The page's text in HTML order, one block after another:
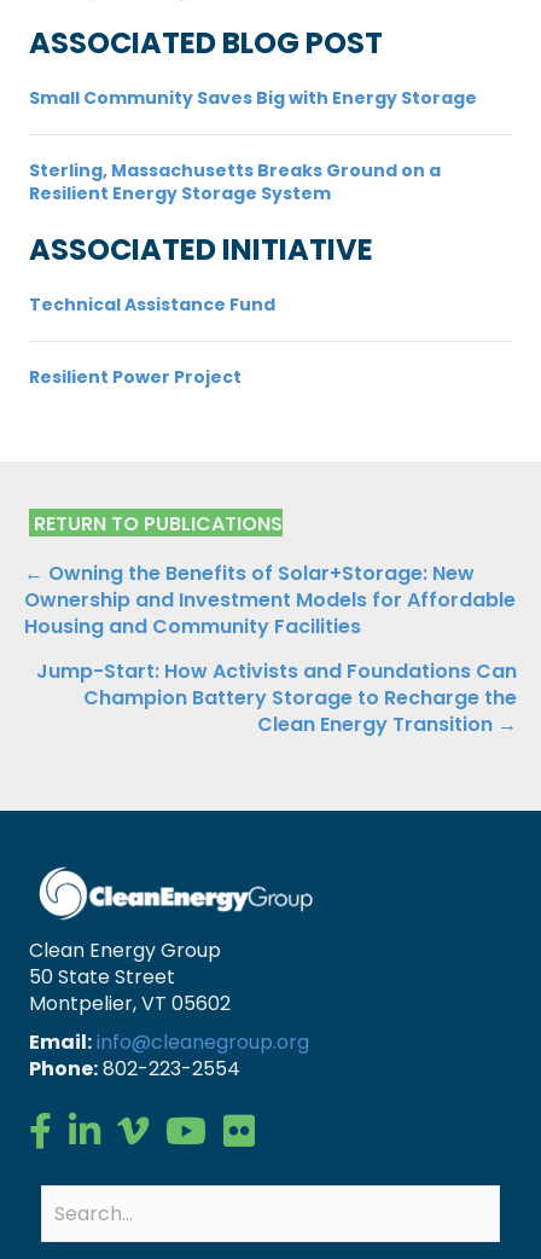
ASSOCIATED BLOG POST
Small Community Saves Big with Energy Storage
Sterling, Massachusetts Breaks Ground on a
Resilient Energy Storage System
ASSOCIATED INITIATIVE
Technical Assistance Fund
Resilient Power Project
RETURN TO PUBLICATIONS
Publications
Navigation
← Owning the Benefits of Solar+Storage: New
Ownership and Investment Models for Affordable
Housing and Community Facilities
Jump-Start: How Activists and Foundations Can
Champion Battery Storage to Recharge the
Clean Energy Transition →
Clean Energy Group
50 State Street
Montpelier, VT 05602
Email:info@cleanegroup.org
Phone:802-223-2554
Clean Energy Group on Facebook
Clean Energy Group on LinkedIn
Clean Energy Group on Vimeo
Clean Energy Group on YouTube
Clean Energy Group on Flickr